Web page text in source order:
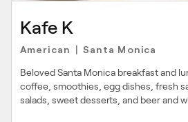
Kafe K
American Santa Monica
Beloved Santa Monica breakfast and
coffee, smoothies, egg dishes, fresh
salads, sweet desserts, and beer and